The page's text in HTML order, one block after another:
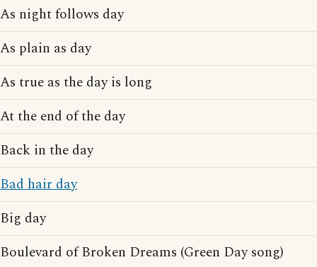
As night follows day
As plain as day
As true as the day is long
At the end of the day
Back in the day
Bad hair day
Big day
Boulevard of Broken Dreams (Green Day song)